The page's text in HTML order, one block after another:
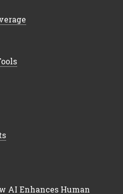
AI Enhances Human